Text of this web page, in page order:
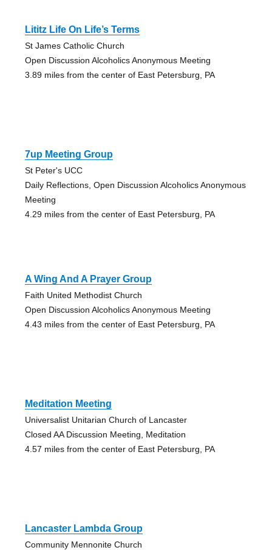
Lititz Life On Life’s Terms
St James Catholic Church
Open Discussion Alcoholics Anonymous Meeting
3.89 miles from the center of East Petersburg, PA
7up Meeting Group
St Peter's UCC
Daily Reflections, Open Discussion Alcoholics Anonymous
Meeting
4.29 miles from the center of East Petersburg, PA
A Wing And A Prayer Group
Faith United Methodist Church
Open Discussion Alcoholics Anonymous Meeting
4.43 miles from the center of East Petersburg, PA
Meditation Meeting
Universalist Unitarian Church of Lancaster
Closed AA Discussion Meeting, Meditation
4.57 miles from the center of East Petersburg, PA
Lancaster Lambda Group
Community Mennonite Church